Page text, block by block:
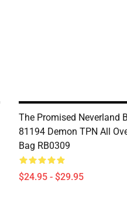
The Promised Neverland
81194 Demon TPN All
Bag RB0309
$24.95 - $29.95